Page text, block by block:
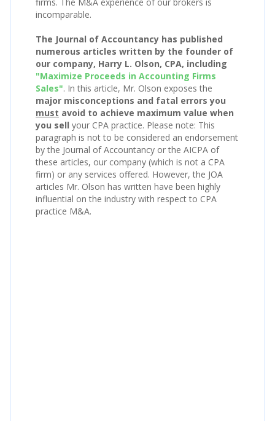
incomparable.
The Journal of Accountancy has published
numerous articles written by the founder of
our company, Harry L. Olson, CPA, including
"Maximize Proceeds in Accounting Firms
Sales". In this article, Mr. Olson exposes the
major misconceptions and fatal errors you
must avoid to achieve maximum value when
you sell your CPA practice. Please note: This
paragraph is not to be considered an endorsement
by the Journal of Accountancy or the AICPA of
these articles, our company (which is not a CPA
firm) or any services offered. However, the JOA
articles Mr. Olson has written have been highly
influential on the industry with respect to CPA
practice M&A.